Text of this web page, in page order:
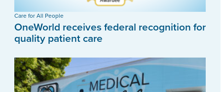
Care for All People
OneWorld receives federal recognition for
quality patient care